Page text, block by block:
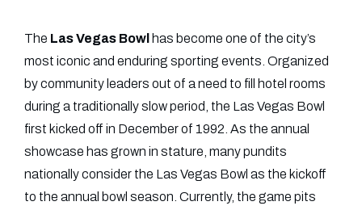
The Las Vegas Bowl has become one of the city’s
most iconic and enduring sporting events. Organized
by community leaders out of a need to fill hotel rooms
during a traditionally slow period, the Las Vegas Bowl
first kicked off in December of 1992. As the annual
showcase has grown in stature, many pundits
nationally consider the Las Vegas Bowl as the kickoff
to the annual bowl season. Currently, the game pits